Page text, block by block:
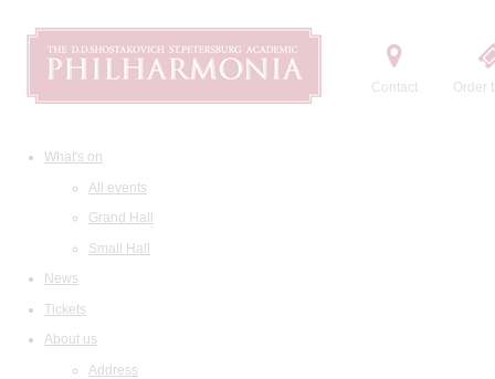
Contact Order
What's on
All events
Grand Hall
Small Hall
News
Tickets
About us
Address